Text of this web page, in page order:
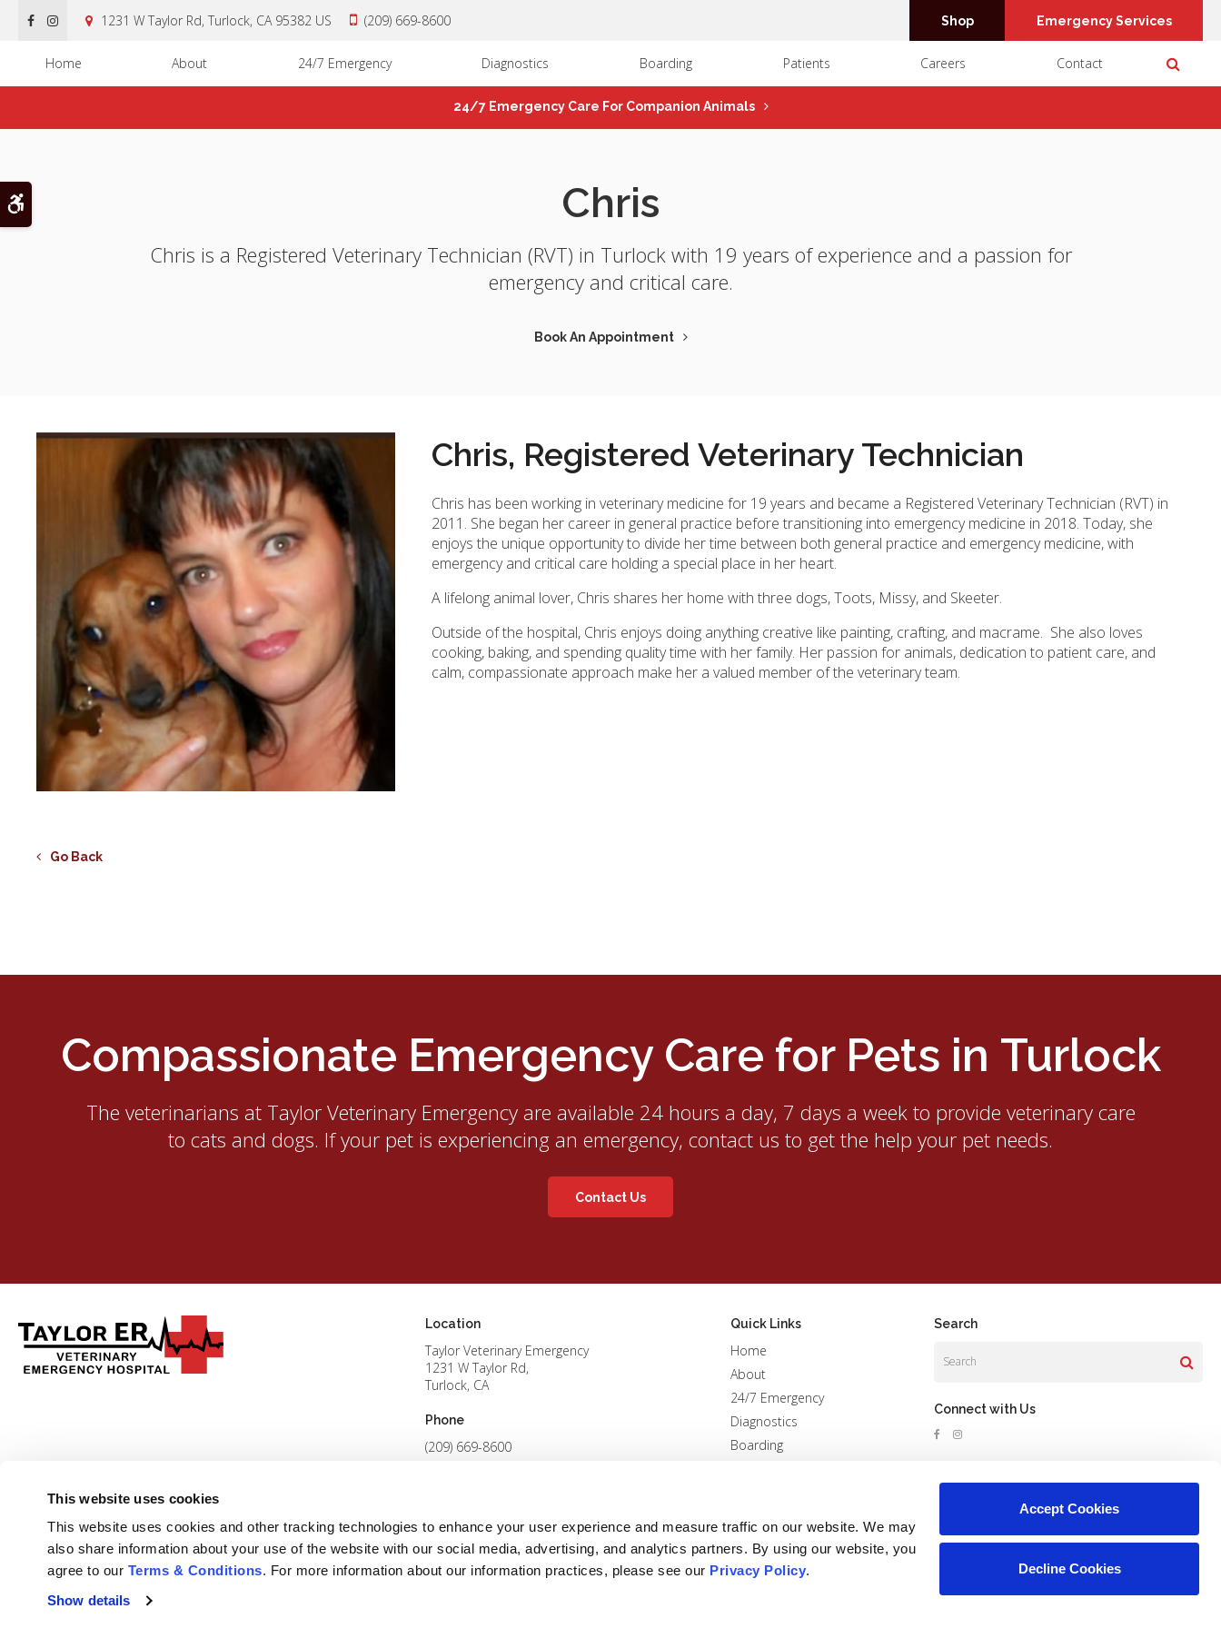
This website uses cookies
This website uses cookies and other tracking technologies to enhance your user experience and measure traffic on our website. We may
also share information about your use of the website with our social media, advertising, and analytics partners. By using our website, you
agree to our Terms & Conditions. For more information about our information practices, please see our Privacy Policy.
Show details
Accept Cookies
Decline Cookies
1231 W Taylor Rd Turlock CA 95382 US (209) 669-8600 Shop Emergency Services
Home About 24/7 Emergency Diagnostics Boarding Patients Careers Contact
24/7 Emergency Care For Companion Animals
Chris
Chris is a Registered Veterinary Technician (RVT) in Turlock with 19 years of experience and a passion for
emergency and critical care.
Book An Appointment
Chris, Registered Veterinary Technician
Chris has been working in veterinary medicine for 19 years and became a Registered Veterinary Technician (RVT) in
2011. She began her career in general practice before transitioning into emergency medicine in 2018. Today, she
enjoys the unique opportunity to divide her time between both general practice and emergency medicine, with
emergency and critical care holding a special place in her heart.
A lifelong animal lover, Chris shares her home with three dogs, Toots, Missy, and Skeeter.
Outside of the hospital, Chris enjoys doing anything creative like painting, crafting, and macrame. She also loves
cooking, baking, and spending quality time with her family. Her passion for animals, dedication to patient care, and
calm, compassionate approach make her a valued member of the veterinary team.
Go Back
Compassionate Emergency Care for Pets in Turlock
The veterinarians at Taylor Veterinary Emergencyare available 24 hours a day, 7 days a week to provide veterinary care
to cats and dogs. If your pet is experiencing an emergency, contact us to get the help your pet needs.
Contact Us
Location
Taylor Veterinary Emergency
1231 W Taylor Rd
Turlock CA
Phone
(209) 669-8600
Quick Links
Home
About
24/7 Emergency
Diagnostics
Boarding
Search
Connect with Us
Privacy Policy Do Not Sell or Share My Personal Information
Copyright © 2026. All Rights Reserved.